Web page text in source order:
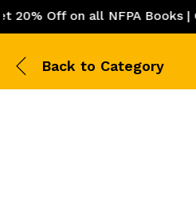
Off on all NFPA Books |
Back to Category